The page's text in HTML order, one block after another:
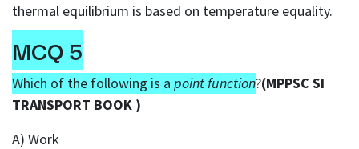
thermal equilibrium is based on temperature equality.
MCQ 5
Which of the following is a point function?(MPPSC SI
TRANSPORT BOOK )
A) Work